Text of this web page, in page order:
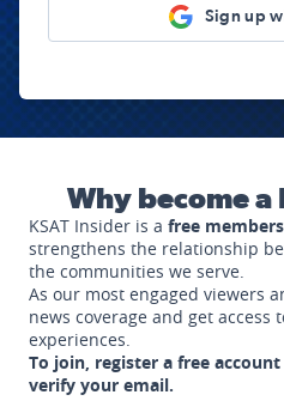
Sign up
Why become a
KSAT Insider is a free
strengthens the relationship
the communities we serve.
As our most engaged viewers
news coverage and get access
experiences.
To join, register a free
verify your email.